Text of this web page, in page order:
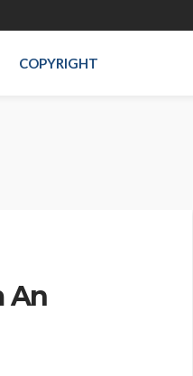
COPYRIGHT
An